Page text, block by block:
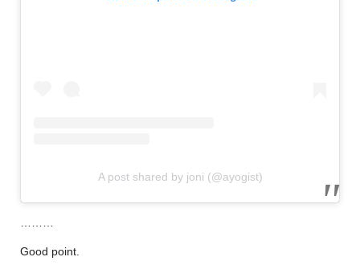
A post shared by joni (@ayogist)
Good point.